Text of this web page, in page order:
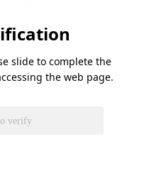
slide to complete the
the web page.
verify